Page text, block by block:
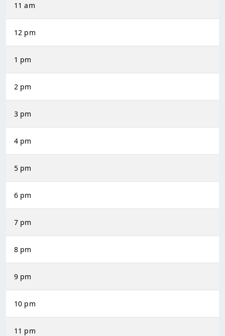
11 am
12 pm
1 pm
2 pm
3 pm
4 pm
5 pm
6 pm
7 pm
8 pm
9 pm
10 pm
11 pm